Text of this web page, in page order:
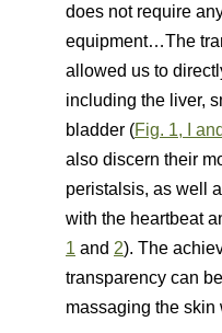
does not require
equipment…The
allowed us to
including the liver,
bladder (Fig. 1, I
also discern their
peristalsis, as well
with the heartbeat
1 and 2). The
transparency can
massaging the skin